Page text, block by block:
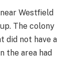
Westfield
The colony
did not have a
the area had